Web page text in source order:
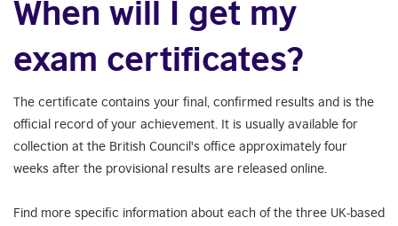
When will I get my
exam certificates?
The certificate contains your final, confirmed results and is the
official record of your achievement. It is usually available for
collection at the British Council's office approximately four
weeks after the provisional results are released online.
Find more specific information about each of the three UK-based